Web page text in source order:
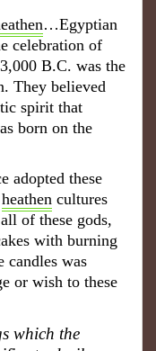
…Egyptian
celebration of
B.C. was the
They believed
spirit that
born on the
adopted these
heathen cultures
of these gods,
with burning
candles was
or wish to these
which the